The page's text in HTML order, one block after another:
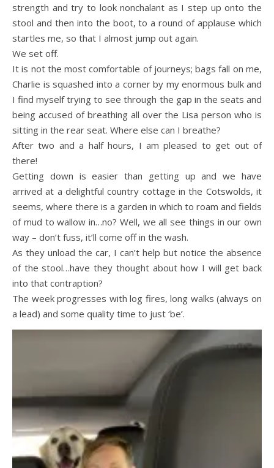
strength and try to look nonchalant as I step up onto the
stool and then into the boot, to a round of applause which
startles me, so that I almost jump out again.
We set off.
It is not the most comfortable of journeys; bags fall on me,
Charlie is squashed into a corner by my enormous bulk and
I find myself trying to see through the gap in the seats and
being accused of breathing all over the Lisa person who is
sitting in the rear seat. Where else can I breathe?
After two and a half hours, I am pleased to get out of
there!
Getting down is easier than getting up and we have
arrived at a delightful country cottage in the Cotswolds, it
seems, where there is a garden in which to roam and fields
of mud to wallow in…no? Well, we all see things in our own
way – don’t fuss, it’ll come off in the wash.
As they unload the car, I can’t help but notice the absence
of the stool…have they thought about how I will get back
into that contraption?
The week progresses with log fires, long walks (always on
a lead) and some quality time to just ‘be’.